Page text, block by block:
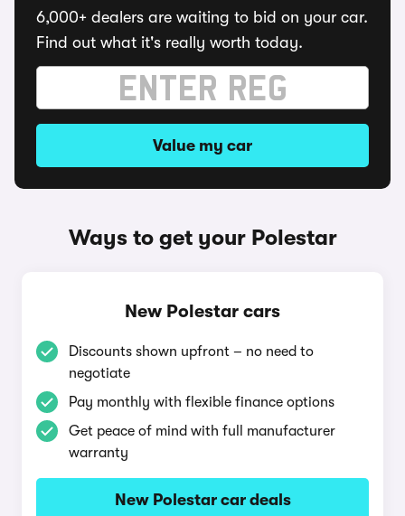
6,000+ dealers are waiting to bid on your car.
Find out what it's really worth today.
Value my car
Ways to get your Polestar
New Polestar cars
Discounts shown upfront – no need to
negotiate
Pay monthly with flexible finance options
Get peace of mind with full manufacturer
warranty
New Polestar car deals